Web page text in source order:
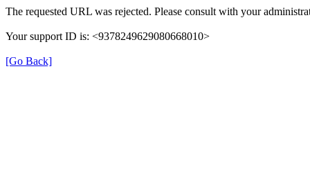
The requested URL was rejected. Please consult with your
Your support ID is: <9378249629080668010>
[Go Back]